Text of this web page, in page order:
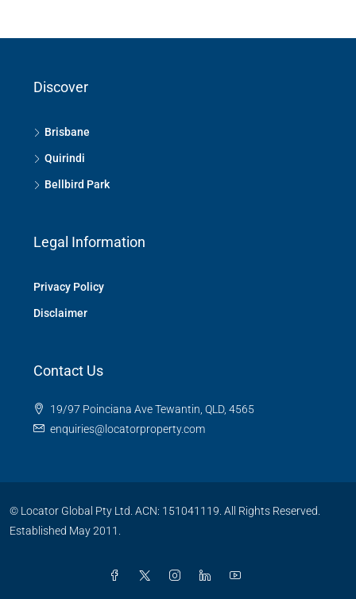
Discover
Brisbane
Quirindi
Bellbird Park
Legal Information
Privacy Policy
Disclaimer
Contact Us
19/97 Poinciana Ave Tewantin, QLD, 4565
enquiries@locatorproperty.com
© Locator Global Pty Ltd. ACN: 151041119. All Rights Reserved.
Established May 2011.